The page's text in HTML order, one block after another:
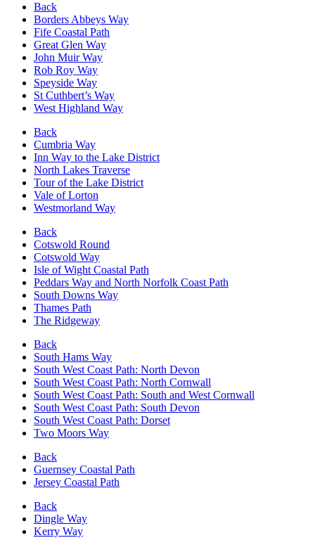
Back
Borders Abbeys Way
Fife Coastal Path
Great Glen Way
John Muir Way
Rob Roy Way
Speyside Way
St Cuthbert’s Way
West Highland Way
Back
Cumbria Way
Inn Way to the Lake District
North Lakes Traverse
Tour of the Lake District
Vale of Lorton
Westmorland Way
Back
Cotswold Round
Cotswold Way
Isle of Wight Coastal Path
Peddars Way and North Norfolk Coast Path
South Downs Way
Thames Path
The Ridgeway
Back
South Hams Way
South West Coast Path: North Devon
South West Coast Path: North Cornwall
South West Coast Path: South and West Cornwall
South West Coast Path: South Devon
South West Coast Path: Dorset
Two Moors Way
Back
Guernsey Coastal Path
Jersey Coastal Path
Back
Dingle Way
Kerry Way